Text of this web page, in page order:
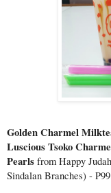
Golden Charmel
Luscious Tsoko
Pearls from Happy
Sindalan Branches) -